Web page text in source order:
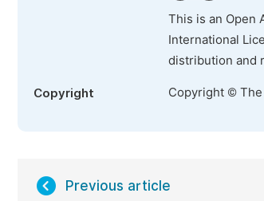
This is an Open
International
distribution and
Copyright Copyright ©
Previous article